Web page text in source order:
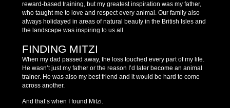
reward-based training, but my greatest inspiration was my father,
who taught me to love and respect every animal. Our family also
always holidayed in areas of natural beauty in the British Isles and
the landscape was inspiring to us all.
FINDING MITZI
When my dad passed away, the loss touched every part of my life.
He wasn’t just my father or the reason I’d later become an animal
trainer. He was also my best friend and it would be hard to come
across another.
And that’s when I found Mitzi.